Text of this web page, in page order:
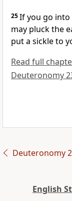
25If you go
may pluck the
put a sickle to
Read full
Deuteronomy
Deuteronomy
English